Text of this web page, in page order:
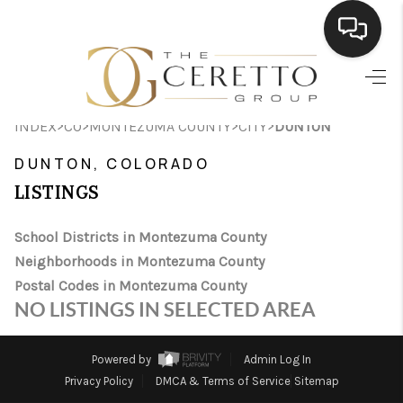
HOME
SEARCH LISTINGS
FINANCING
HOME VALUE
WHO WE ARE
CONNECT
INDEX>CO>MONTEZUMA COUNTY>CITY>DUNTON
DUNTON, COLORADO
LISTINGS
School Districts in Montezuma County
Neighborhoods in Montezuma County
Postal Codes in Montezuma County
NO LISTINGS IN SELECTED AREA
Powered by
Admin Log In
Privacy Policy
DMCA & Terms of Service Sitemap